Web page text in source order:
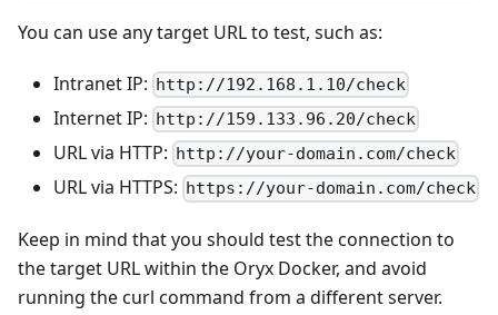
You can use any target URL to test, such as:
Intranet IP: http://192.168.1.10/check
Internet IP: http://159.133.96.20/check
URL via HTTP: http://your-domain.com/check
URL via HTTPS: https://your-domain.com/check
Keep in mind that you should test the connection to
the target URL within the Oryx Docker, and avoid
running the curl command from a different server.